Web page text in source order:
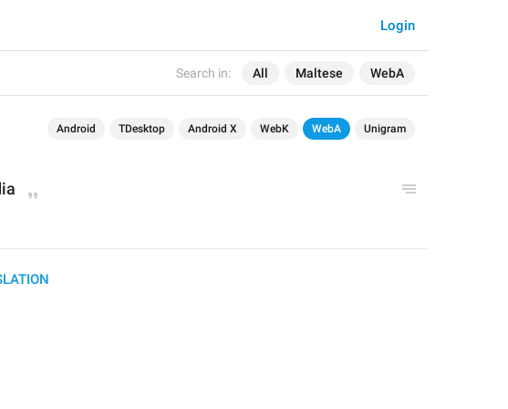
Search in: All Maltese WebA
Login
Android TDesktop Android X WebK WebA Unigram